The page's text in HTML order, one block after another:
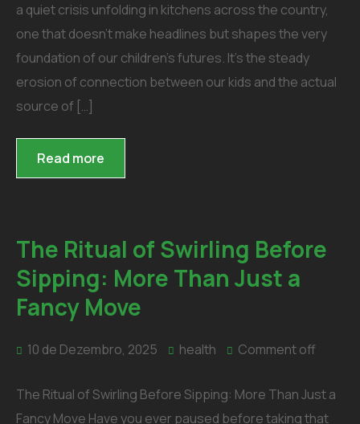
a quiet crisis unfolding in kitchens across the country,
one that doesn’t make headlines but shapes the very
foundation of our children’s futures. It’s the steady
erosion of connection between our kids and the actual
source of […]
Read more
The Ritual of Swirling Before
Sipping: More Than Just a
Fancy Move
10 de Dezembro, 2025 health Comment off
The Ritual of Swirling Before Sipping: More Than Just a
Fancy Move Have you ever paused before taking that